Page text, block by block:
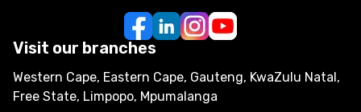
Visit our branches
Western Cape, Eastern Cape, Gauteng, KwaZulu Natal,
Free State, Limpopo, Mpumalanga